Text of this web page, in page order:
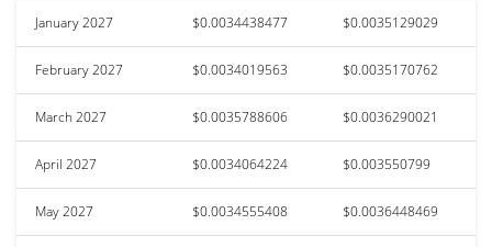
January 2027 $0.0034438477 $0.0035129029
February 2027 $0.0034019563 $0.0035170762
March 2027 $0.0035788606 $0.0036290021
April 2027 $0.0034064224 $0.003550799
May 2027 $0.0034555408 $0.0036448469